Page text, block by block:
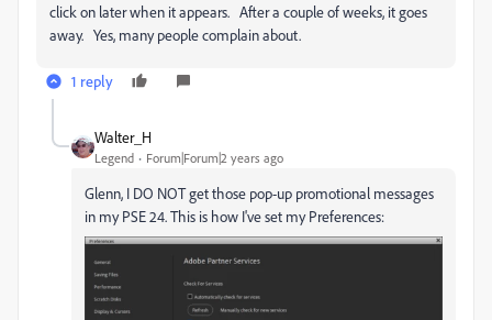
click on later when it appears. After a couple of weeks, it goes
away. Yes, many people complain about.
1 reply
Walter_H
Legend Forum|Forum|2 years ago
Glenn, I DO NOT get those pop-up promotional messages
in my PSE 24. This is how I've set my Preferences: